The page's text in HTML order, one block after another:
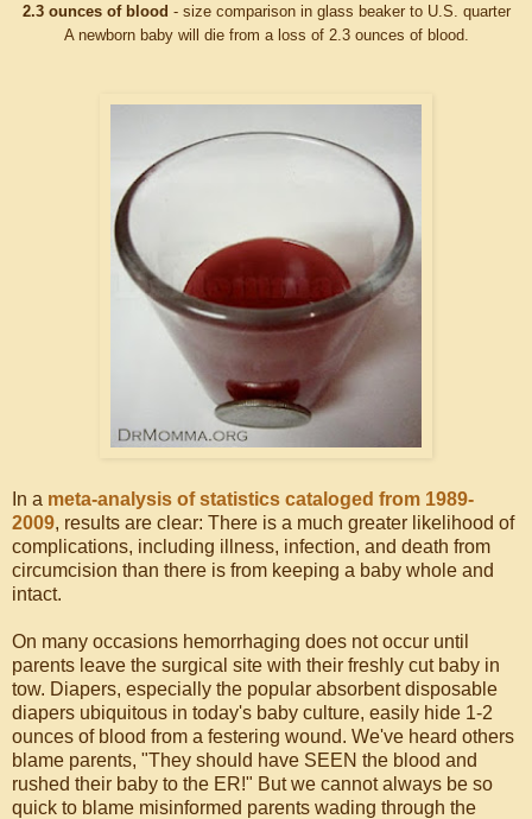
2.3 ounces of blood - size comparison in glass beaker to U.S. quarter
A newborn baby will die from a loss of 2.3 ounces of blood.
In a meta-analysis of statistics cataloged from 1989-
2009, results are clear: There is a much greater likelihood of
complications, including illness, infection, and death from
circumcision than there is from keeping a baby whole and
intact.
On many occasions hemorrhaging does not occur until
parents leave the surgical site with their freshly cut baby in
tow. Diapers, especially the popular absorbent disposable
diapers ubiquitous in today's baby culture, easily hide 1-2
ounces of blood from a festering wound. We've heard others
blame parents, "They should have SEEN the blood and
rushed their baby to the ER!" But we cannot always be so
quick to blame misinformed parents wading through the